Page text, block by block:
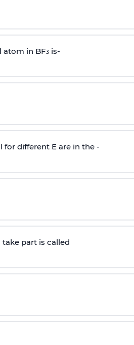
atom in BF3is-
for different E are in the -
part is called